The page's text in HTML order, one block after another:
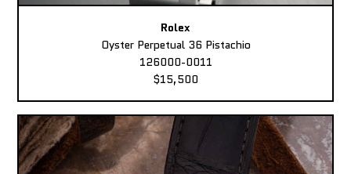
Rolex
Oyster Perpetual 36 Pistachio
126000-0011
$15,500